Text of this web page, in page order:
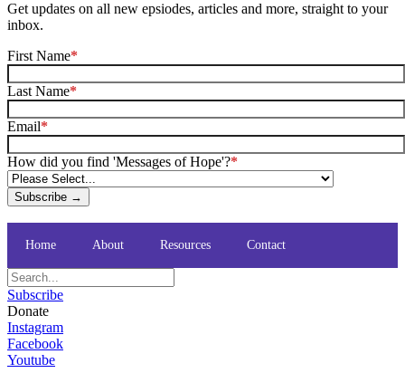
Get updates on all new epsiodes, articles and more, straight to your
inbox.
First Name*
Last Name*
Email*
How did you find 'Messages of Hope'?*
Subscribe →
Home About Resources Contact
Subscribe
Donate
Instagram
Facebook
Youtube